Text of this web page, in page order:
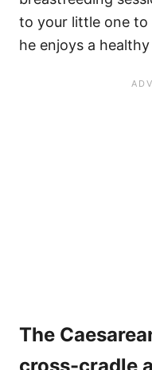
to your little one to
he enjoys a healthy
The